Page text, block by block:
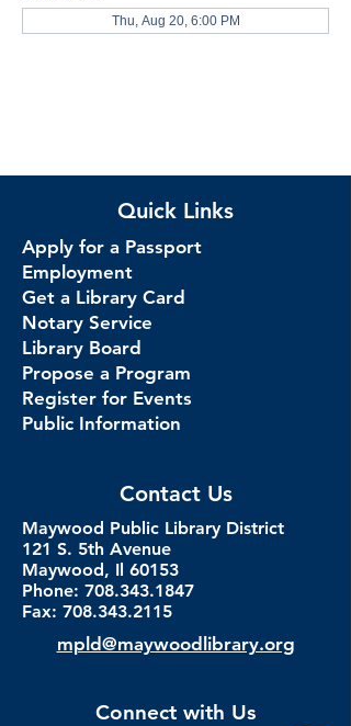
Thu, Aug 20, 6:00 PM
Quick Links
Apply for a Passport
Employment
Get a Library Card
Notary Service
Library Board
Propose a Program
Register for Events
Public Information
Contact Us
Maywood Public Library District
121 S. 5th Avenue
Maywood, Il 60153
Phone: 708.343.1847
Fax: 708.343.2115
mpld@maywoodlibrary.org
Connect with Us